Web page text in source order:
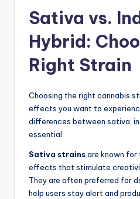
Sativa vs.
Hybrid:
Right Strain
Choosing the right cannabis
effects you want to
differences between sativa,
essential.
Sativa strainsare known for
effects that stimulate
They are often preferred for
help users stay alert and